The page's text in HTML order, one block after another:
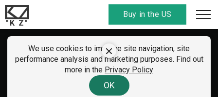
"K Z"
Buy in the US
We use cookies to improve site navigation, site
performance analysis and marketing purposes. Find out
more in the Privacy Policy
OK
KZ EDX Pro X
The Pinnacle In The Single